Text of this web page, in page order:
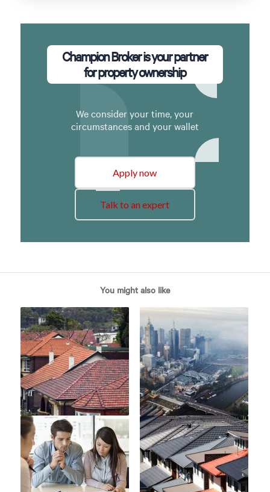
Champion Broker is your partner
for property ownership
We consider your time, your
circumstances and your wallet
Apply now
Talk to an expert
You might also like